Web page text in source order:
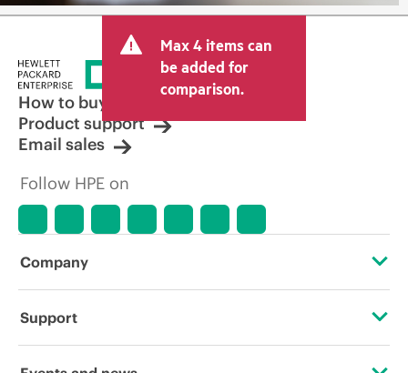
Max 4 items can
be added for
comparison.
How to buy
Product support
Email sales
Follow HPE on
Company
About HPE
Support
Operational support services